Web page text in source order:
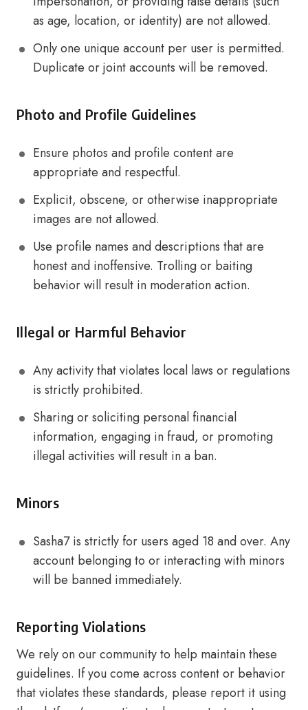
as age, location, or identity) are not allowed.
Only one unique account per user is permitted.
Duplicate or joint accounts will be removed.
Photo and Profile Guidelines
Ensure photos and profile content are
appropriate and respectful.
Explicit, obscene, or otherwise inappropriate
images are not allowed.
Use profile names and descriptions that are
honest and inoffensive. Trolling or baiting
behavior will result in moderation action.
Illegal or Harmful Behavior
Any activity that violates local laws or regulations
is strictly prohibited.
Sharing or soliciting personal financial
information, engaging in fraud, or promoting
illegal activities will result in a ban.
Minors
Sasha7 is strictly for users aged 18 and over. Any
account belonging to or interacting with minors
will be banned immediately.
Reporting Violations
We rely on our community to help maintain these
guidelines. If you come across content or behavior
that violates these standards, please report it using